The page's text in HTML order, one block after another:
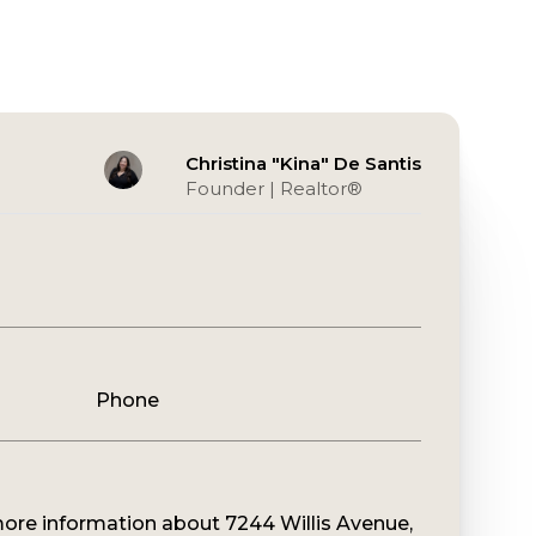
Christina "Kina" De Santis
Founder | Realtor®️
Phone
information about 7244 Willis Avenue,